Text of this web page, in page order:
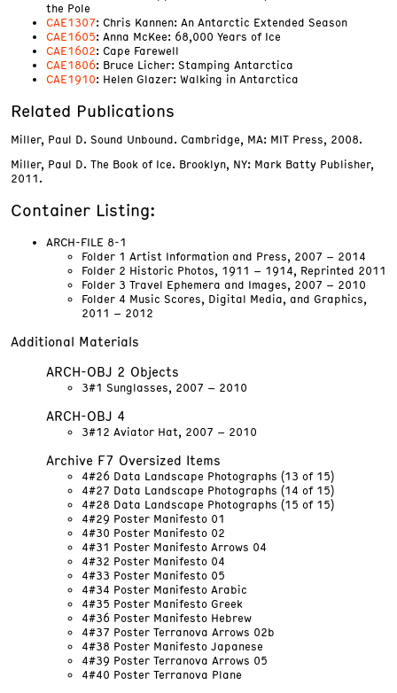
the Pole
CAE1307: Chris Kannen: An Antarctic Extended Season
CAE1605: Anna McKee: 68,000 Years of Ice
CAE1602: Cape Farewell
CAE1806: Bruce Licher: Stamping Antarctica
CAE1910: Helen Glazer: Walking in Antarctica
Related Publications
Miller, Paul D. Sound Unbound. Cambridge, MA: MIT Press, 2008.
Miller, Paul D. The Book of Ice. Brooklyn, NY: Mark Batty Publisher,
2011.
Container Listing:
ARCH-FILE 8-1
Folder 1 Artist Information and Press, 2007 – 2014
Folder 2 Historic Photos, 1911 – 1914, Reprinted 2011
Folder 3 Travel Ephemera and Images, 2007 – 2010
Folder 4 Music Scores, Digital Media, and Graphics,
2011 – 2012
Additional Materials
ARCH-OBJ 2 Objects
3#1 Sunglasses, 2007 – 2010
ARCH-OBJ 4
3#12 Aviator Hat, 2007 – 2010
Archive F7 Oversized Items
4#26 Data Landscape Photographs (13 of 15)
4#27 Data Landscape Photographs (14 of 15)
4#28 Data Landscape Photographs (15 of 15)
4#29 Poster Manifesto 01
4#30 Poster Manifesto 02
4#31 Poster Manifesto Arrows 04
4#32 Poster Manifesto 04
4#33 Poster Manifesto 05
4#34 Poster Manifesto Arabic
4#35 Poster Manifesto Greek
4#36 Poster Manifesto Hebrew
4#37 Poster Terranova Arrows 02b
4#38 Poster Manifesto Japanese
4#39 Poster Terranova Arrows 05
4#40 Poster Terranova Plane